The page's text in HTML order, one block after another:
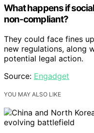
What happens if
non-compliant?
They could face fines
new regulations, along
potential legal action.
Source: Engadget
YOU MAY ALSO LIKE